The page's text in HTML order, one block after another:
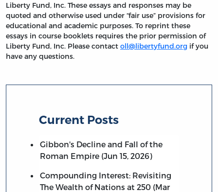
Liberty Fund, Inc. These essays and responses may be
quoted and otherwise used under “fair use” provisions for
educational and academic purposes. To reprint these
essays in course booklets requires the prior permission of
Liberty Fund, Inc. Please contact oll@libertyfund.org if you
have any questions.
Current Posts
Gibbon's Decline and Fall of the
Roman Empire (Jun 15, 2026)
Compounding Interest: Revisiting
The Wealth of Nations at 250 (Mar